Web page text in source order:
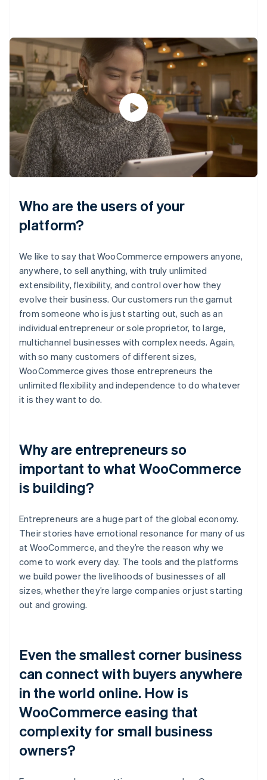
Who are the users of your
platform?
We like to say that WooCommerce empowers anyone,
anywhere, to sell anything, with truly unlimited
extensibility, flexibility, and control over how they
evolve their business. Our customers run the gamut
from someone who is just starting out, such as an
individual entrepreneur or sole proprietor, to large,
multichannel businesses with complex needs. Again,
with so many customers of different sizes,
WooCommerce gives those entrepreneurs the
unlimited flexibility and independence to do whatever
it is they want to do.
Why are entrepreneurs so
important to what WooCommerce
is building?
Entrepreneurs are a huge part of the global economy.
Their stories have emotional resonance for many of us
at WooCommerce, and they’re the reason why we
come to work every day. The tools and the platforms
we build power the livelihoods of businesses of all
sizes, whether they’re large companies or just starting
out and growing.
Even the smallest corner business
can connect with buyers anywhere
in the world online. How is
WooCommerce easing that
complexity for small business
owners?